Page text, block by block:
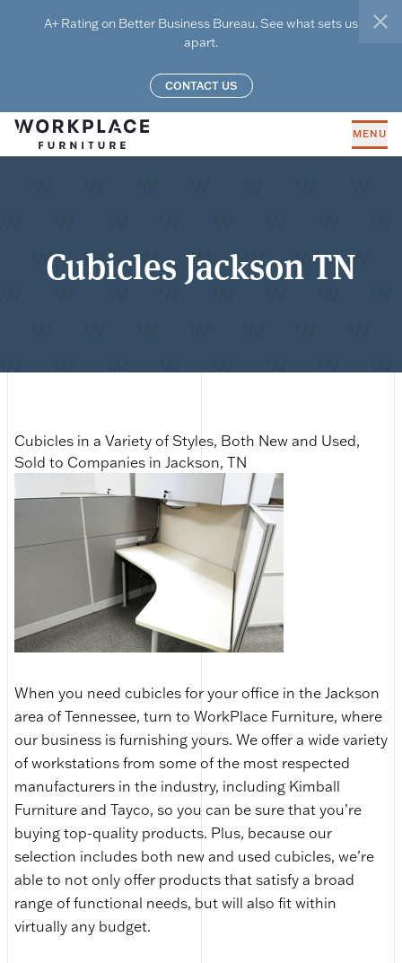
A+ Rating on Better Business Bureau. See what sets us
apart.
CONTACT US
MENU
Cubicles Jackson TN
Cubicles in a Variety of Styles, Both New and Used,
Sold to Companies in Jackson, TN
When you need cubicles for your office in the Jackson
area of Tennessee, turn to WorkPlace Furniture, where
our business is furnishing yours. We offer a wide variety
of workstations from some of the most respected
manufacturers in the industry, including Kimball
Furniture and Tayco, so you can be sure that you’re
buying top-quality products. Plus, because our
selection includes both new and used cubicles, we’re
able to not only offer products that satisfy a broad
range of functional needs, but will also fit within
virtually any budget.